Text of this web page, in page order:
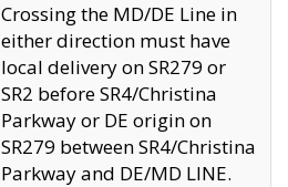
Crossing the MD/DE Line in
either direction must have
local delivery on SR279 or
SR2 before SR4/Christina
Parkway or DE origin on
SR279 between SR4/Christina
Parkway and DE/MD LINE.